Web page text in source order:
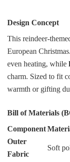
Design Concept
This reindeer-
European
even heating, while
charm. Sized to fit
warmth or gifting
Bill of Materials
Component
Outer
Fabric
Soft